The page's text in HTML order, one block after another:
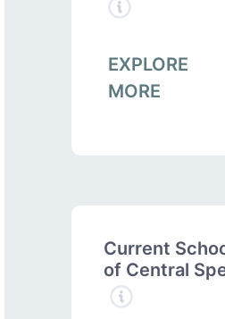
EXPLORE
MORE
Current
of Central